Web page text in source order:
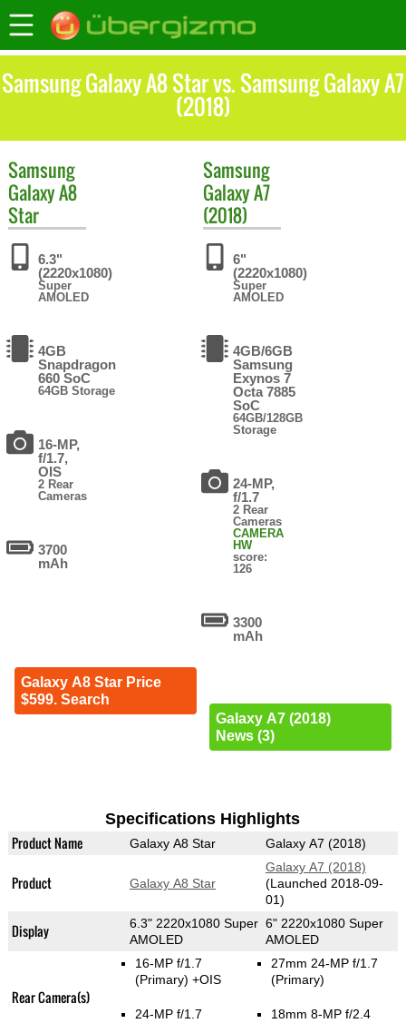
Samsung Galaxy A8 Star vs. Samsung Galaxy A7
(2018)
Samsung
Galaxy A8
Star
6.3"
(2220x1080)
Super
AMOLED
4GB
Snapdragon
660 SoC
64GB Storage
16-MP,
f/1.7,
OIS
2 Rear
Cameras
3700
mAh
Galaxy A8 Star Price
$599. Search
Samsung
Galaxy A7
(2018)
6"
(2220x1080)
Super
AMOLED
4GB/6GB
Samsung
Exynos 7
Octa 7885
SoC
64GB/128GB
Storage
24-MP,
f/1.7
2 Rear
Cameras
CAMERA
HW
score:
126
3300
mAh
Galaxy A7 (2018)
News (3)
Specifications Highlights
Product Name Galaxy A8 Star Galaxy A7 (2018)
Product Galaxy A8 Star
Galaxy A7 (2018)
(Launched 2018-09-
01)
Display
6.3" 2220x1080 Super
AMOLED
6" 2220x1080 Super
AMOLED
Rear Camera(s)
16-MP f/1.7
(Primary) +OIS
24-MP f/1.7
27mm 24-MP f/1.7
(Primary)
18mm 8-MP f/2.4